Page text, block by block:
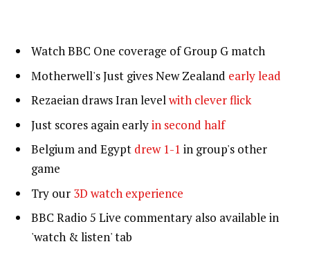
Watch BBC One coverage of Group G match
Motherwell's Just gives New Zealand early lead
Rezaeian draws Iran levelwith clever flick
Just scores again earlyin second half
Belgium and Egypt drew 1-1 in group's other
game
Try our 3D watch experience
BBC Radio 5 Live commentary also available in
'watch & listen' tab